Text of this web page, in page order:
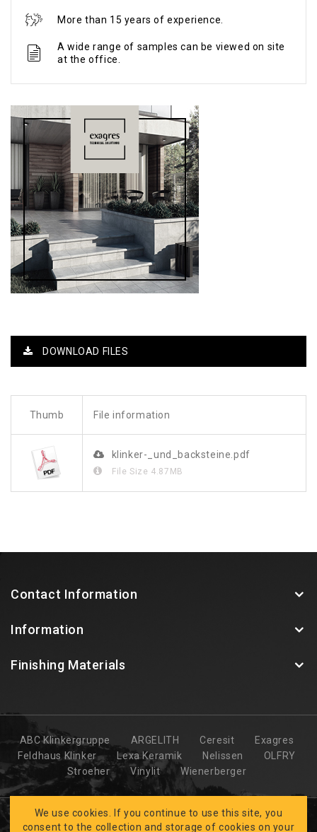
More than 15 years of experience.
A wide range of samples can be viewed on site
at the office.
DOWNLOAD FILES
Thumb File information
klinker-_und_backsteine.pdf
File Size 4.87MB
Contact Information
Information
Finishing Materials
ABC Klinkergruppe ARGELITH Ceresit
Exagres
Feldhaus Klinker
Lexa Keramik Nelissen
OLFRY
Stroeher
Vinylit Wienerberger
We use cookies. If you continue to use this site, you
consent to the collection and storage of cookies on your